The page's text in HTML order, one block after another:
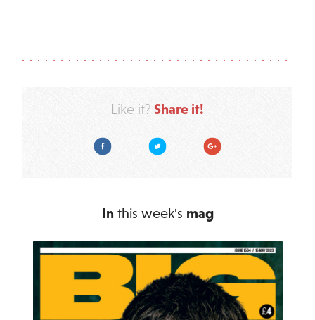
Like it? Share it!
Facebook Twitter Google Plus
In this week's mag